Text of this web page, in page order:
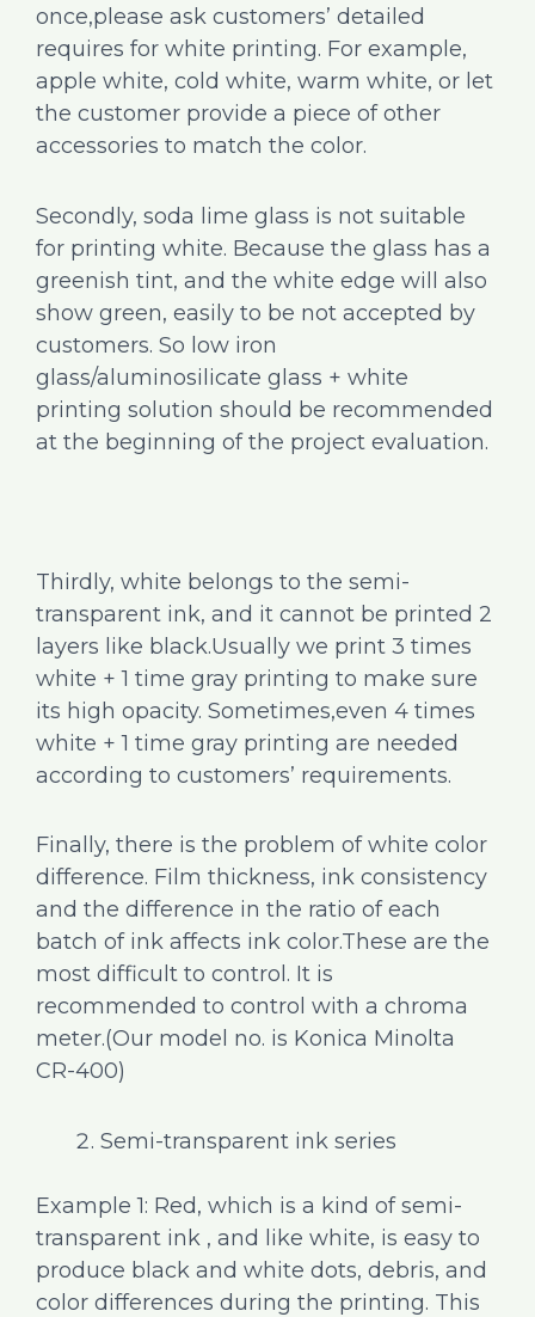
once,please ask customers’ detailed
requires for white printing. For example,
apple white, cold white, warm white, or let
the customer provide a piece of other
accessories to match the color.
Secondly, soda lime glass is not suitable
for printing white. Because the glass has a
greenish tint, and the white edge will also
show green, easily to be not accepted by
customers. So low iron
glass/aluminosilicate glass + white
printing solution should be recommended
at the beginning of the project evaluation.
Thirdly, white belongs to the semi-
transparent ink, and it cannot be printed 2
layers like black.Usually we print 3 times
white + 1 time gray printing to make sure
its high opacity. Sometimes,even 4 times
white + 1 time gray printing are needed
according to customers’ requirements.
Finally, there is the problem of white color
difference. Film thickness, ink consistency
and the difference in the ratio of each
batch of ink affects ink color.These are the
most difficult to control. It is
recommended to control with a chroma
meter.(Our model no. is Konica Minolta
CR-400)
Semi-transparent ink series
Example 1: Red, which is a kind of semi-
transparent ink , and like white, is easy to
produce black and white dots, debris, and
color differences during the printing. This